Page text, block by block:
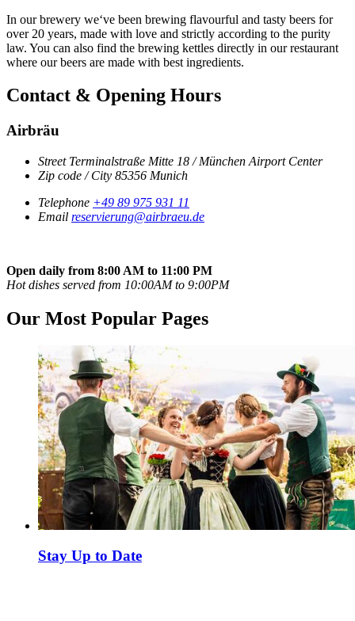
In our brewery we‘ve been brewing flavourful and tasty beers for
over 20 years, made with love and strictly according to the purity
law. You can also find the brewing kettles directly in our restaurant
where our beers are made with best ingredients.
Contact & Opening Hours
Airbräu
Street Terminalstraße Mitte 18 / München Airport Center
Zip code / City 85356 Munich
Telephone +49 89 975 931 11
Email reservierung@airbraeu.de
Open daily from 8:00 AM to 11:00 PM
Hot dishes served from 10:00AM to 9:00PM
Our Most Popular Pages
Stay Up to Date